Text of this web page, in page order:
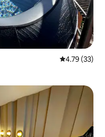
4.79 out of 5
4.79 (33)